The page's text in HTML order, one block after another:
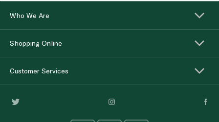
Who We Are
Shopping Online
Customer Services